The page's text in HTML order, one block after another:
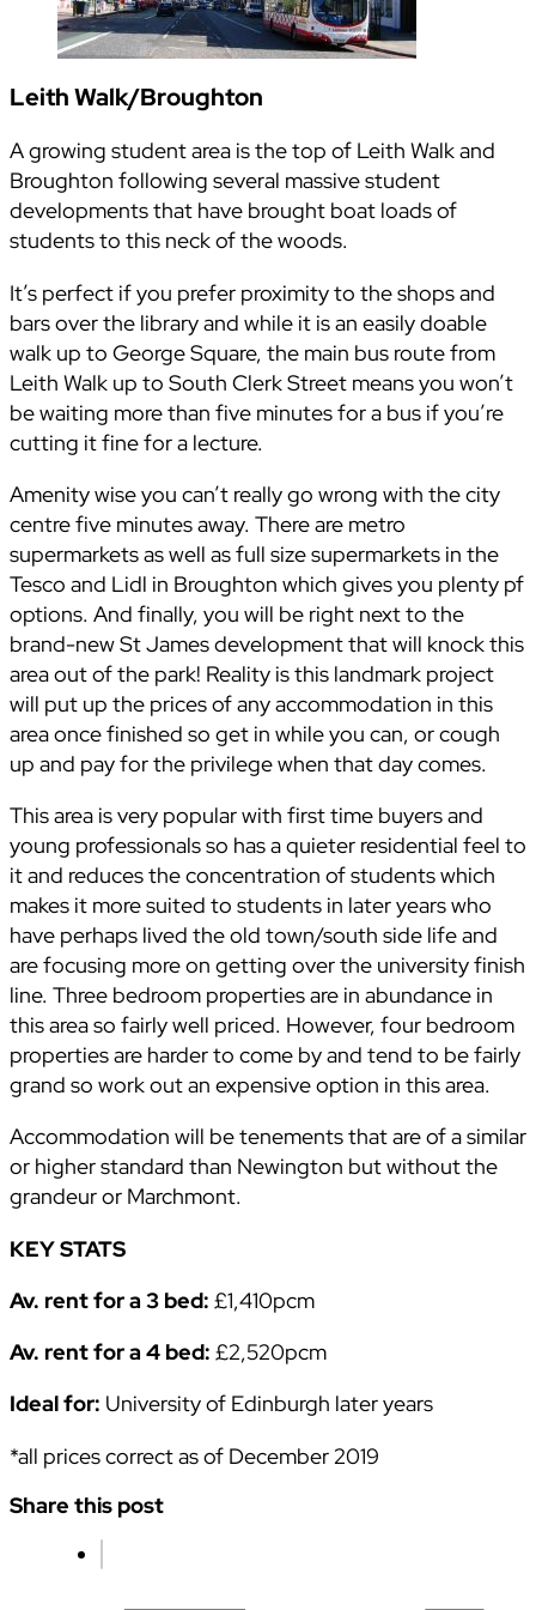
Leith Walk/Broughton
A growing student area is the top of Leith Walk and
Broughton following several massive student
developments that have brought boat loads of
students to this neck of the woods.
It’s perfect if you prefer proximity to the shops and
bars over the library and while it is an easily doable
walk up to George Square, the main bus route from
Leith Walk up to South Clerk Street means you won’t
be waiting more than five minutes for a bus if you’re
cutting it fine for a lecture.
Amenity wise you can’t really go wrong with the city
centre five minutes away. There are metro
supermarkets as well as full size supermarkets in the
Tesco and Lidl in Broughton which gives you plenty pf
options. And finally, you will be right next to the
brand-new St James development that will knock this
area out of the park! Reality is this landmark project
will put up the prices of any accommodation in this
area once finished so get in while you can, or cough
up and pay for the privilege when that day comes.
This area is very popular with first time buyers and
young professionals so has a quieter residential feel to
it and reduces the concentration of students which
makes it more suited to students in later years who
have perhaps lived the old town/south side life and
are focusing more on getting over the university finish
line. Three bedroom properties are in abundance in
this area so fairly well priced. However, four bedroom
properties are harder to come by and tend to be fairly
grand so work out an expensive option in this area.
Accommodation will be tenements that are of a similar
or higher standard than Newington but without the
grandeur or Marchmont.
KEY STATS
Av. rent for a 3 bed: £1,410pcm
Av. rent for a 4 bed: £2,520pcm
Ideal for: University of Edinburgh later years
*all prices correct as of December 2019
Share this post